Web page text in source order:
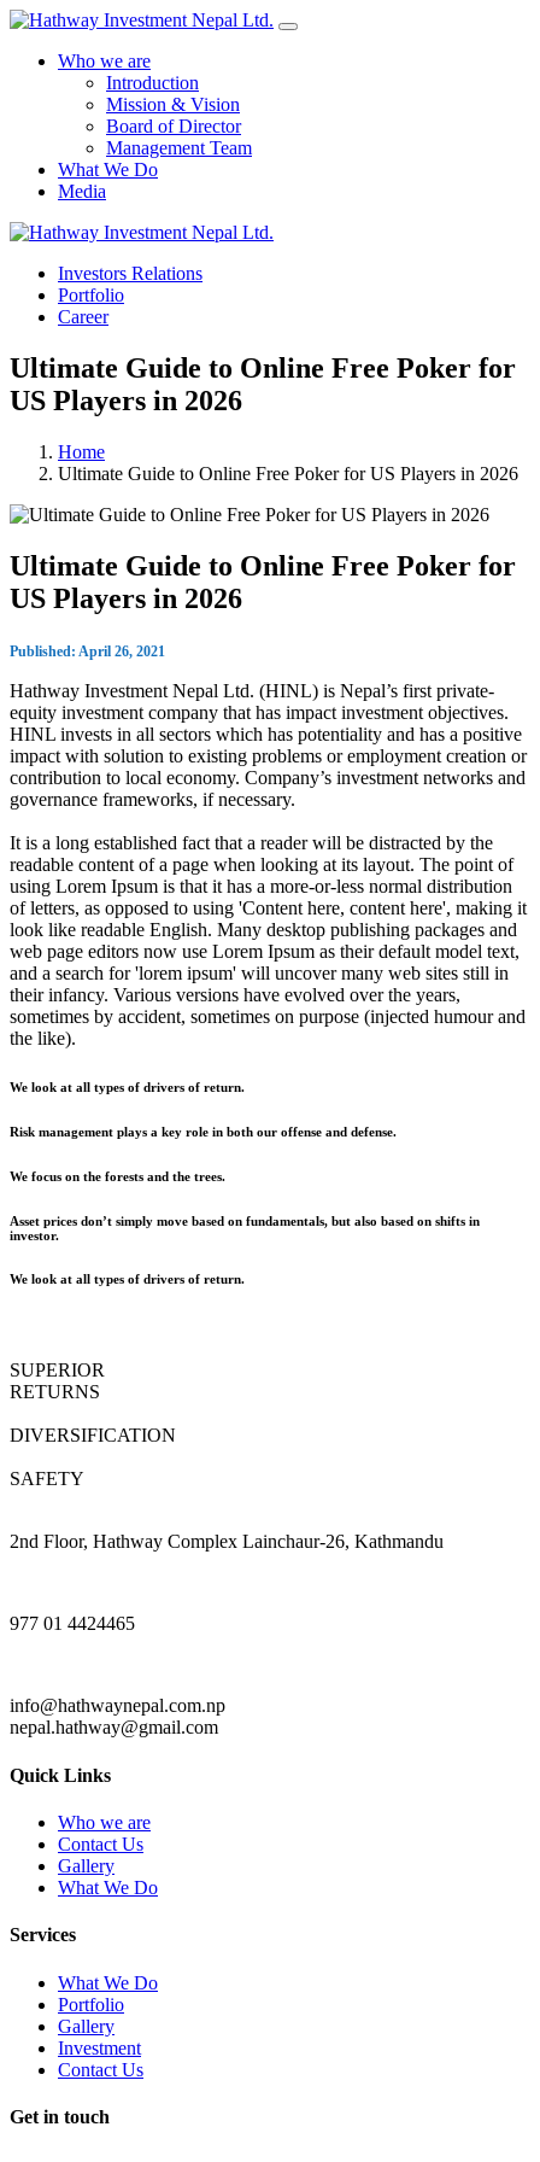
Who we are
Introduction
Mission & Vision
Board of Director
Management Team
What We Do
Media
Investors Relations
Portfolio
Career
Ultimate Guide to Online Free Poker for
US Players in 2026
Home
Ultimate Guide to Online Free Poker for US Players in 2026
Ultimate Guide to Online Free Poker for
US Players in 2026
Published: April 26, 2021
Hathway Investment Nepal Ltd. (HINL) is Nepal’s first private-
equity investment company that has impact investment objectives.
HINL invests in all sectors which has potentiality and has a positive
impact with solution to existing problems or employment creation or
contribution to local economy. Company’s investment networks and
governance frameworks, if necessary.
It is a long established fact that a reader will be distracted by the
readable content of a page when looking at its layout. The point of
using Lorem Ipsum is that it has a more-or-less normal distribution
of letters, as opposed to using 'Content here, content here', making it
look like readable English. Many desktop publishing packages and
web page editors now use Lorem Ipsum as their default model text,
and a search for 'lorem ipsum' will uncover many web sites still in
their infancy. Various versions have evolved over the years,
sometimes by accident, sometimes on purpose (injected humour and
the like).
We look at all types of drivers of return.
Risk management plays a key role in both our offense and defense.
We focus on the forests and the trees.
Asset prices don’t simply move based on fundamentals, but also based on shifts in
investor.
We look at all types of drivers of return.
SUPERIOR
RETURNS
DIVERSIFICATION
SAFETY
2nd Floor, Hathway Complex Lainchaur-26, Kathmandu
977 01 4424465
info@hathwaynepal.com.np
nepal.hathway@gmail.com
Quick Links
Who we are
Contact Us
Gallery
What We Do
Services
What We Do
Portfolio
Gallery
Investment
Contact Us
Get in touch